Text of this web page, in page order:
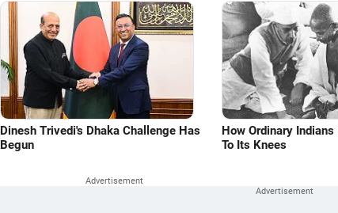
Dinesh Trivedi's Dhaka Challenge Has
Begun
How Ordinary
To Its Knees